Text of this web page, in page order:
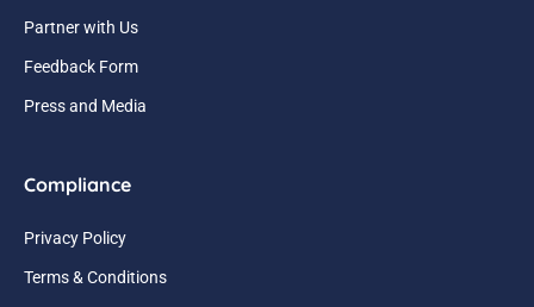
Partner with Us
Feedback Form
Press and Media
Compliance
Privacy Policy
Terms & Conditions